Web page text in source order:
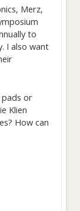
Merz,
to
I also want
pads or
Klien
How can